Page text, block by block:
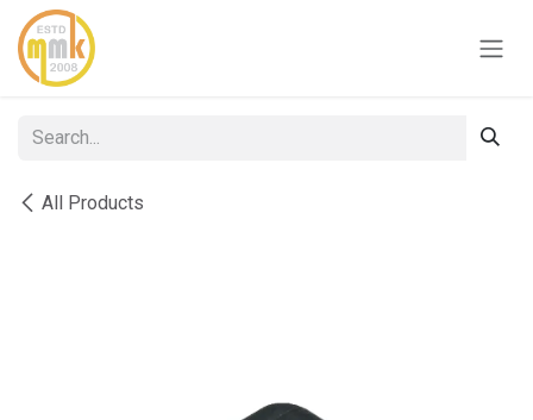
Skip to Content
All Products